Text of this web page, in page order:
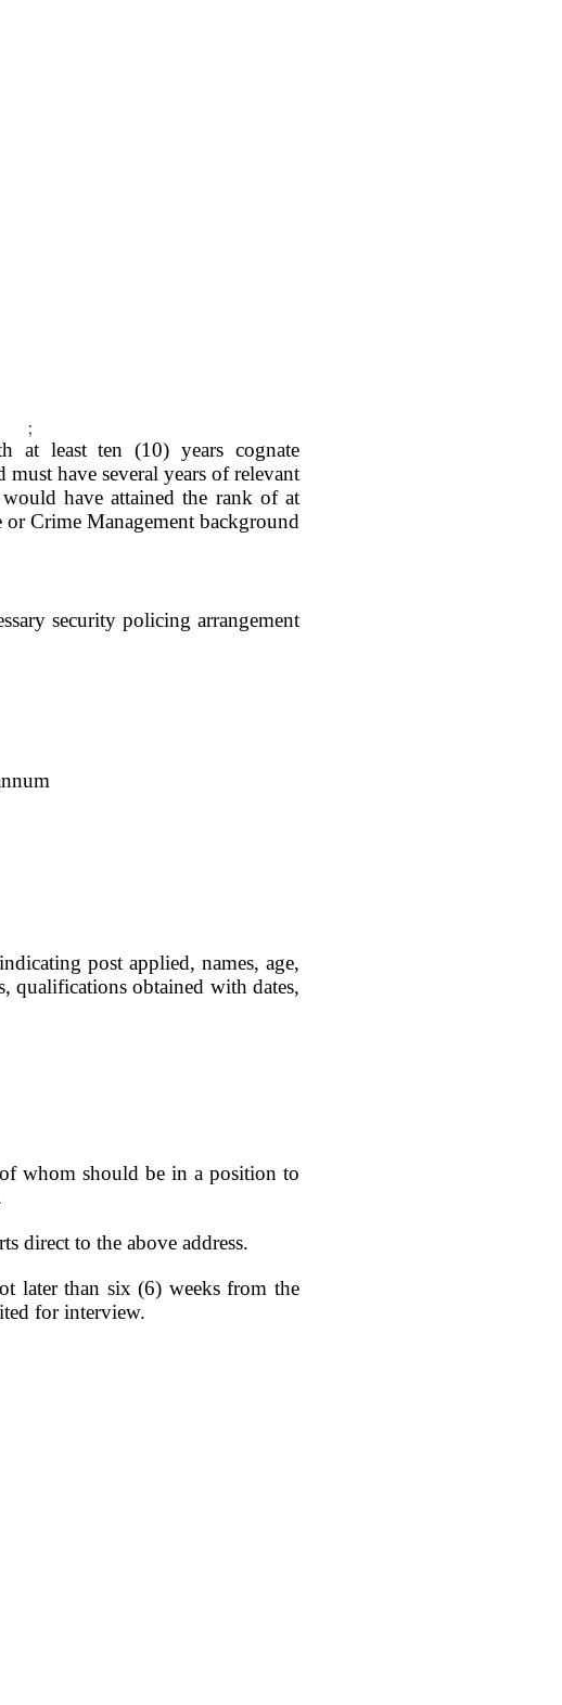
;
at least ten (10) years cognate
have several years of relevant
have attained the rank of at
Crime Management background
security policing arrangement
post applied, names, age,
qualifications obtained with dates,
whom should be in a position to
direct to the above address.
later than six (6) weeks from the
for interview.